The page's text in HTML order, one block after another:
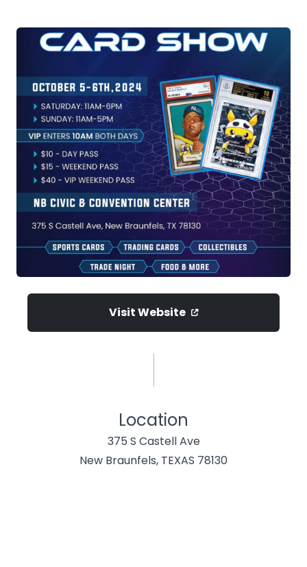
Visit Website
Location
375 S Castell Ave
New Braunfels, TEXAS 78130